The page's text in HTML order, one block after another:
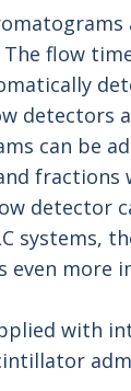
The flow
detectors
can be
fractions
detector
systems,
even more
with